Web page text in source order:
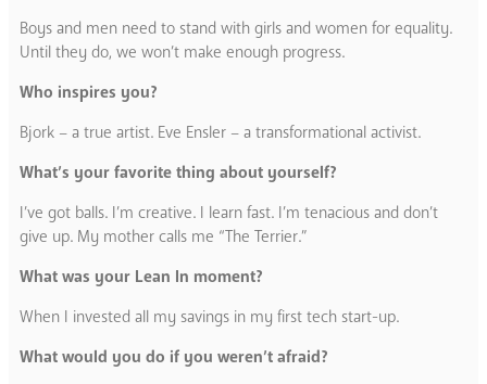
Boys and men need to stand with girls and women for equality.
Until they do, we won’t make enough progress.
Who inspires you?
Bjork – a true artist. Eve Ensler – a transformational activist.
What’s your favorite thing about yourself?
I’ve got balls. I’m creative. I learn fast. I’m tenacious and don’t
give up. My mother calls me “The Terrier.”
What was your Lean In moment?
When I invested all my savings in my first tech start-up.
What would you do if you weren’t afraid?